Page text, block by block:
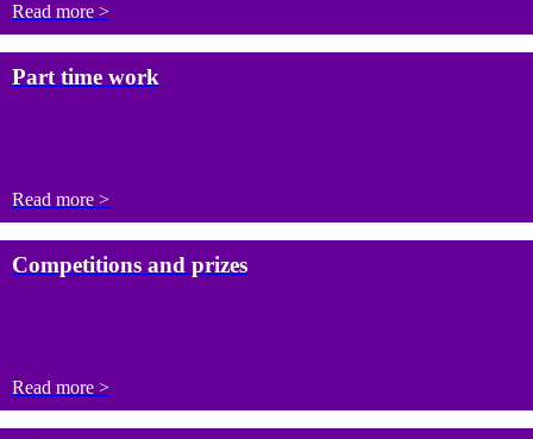
Read more >
Part time work
Read more >
Competitions and prizes
Read more >